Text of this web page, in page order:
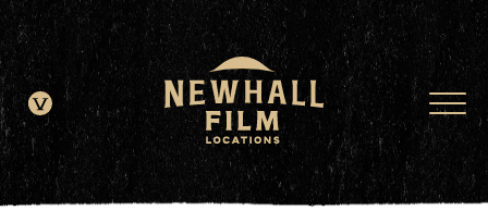
window.dataLayer = window.dataLayer || []; function gtag()
{dataLayer.push(arguments);} gtag('js', new Date()); gtag('config', 'G-
JDRN0SGS09');